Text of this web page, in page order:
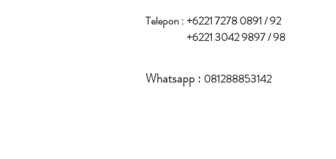
Telepon :+6221 7278 0891 / 92
+6221 3042 9897 / 98
Whatsapp : 081288853142